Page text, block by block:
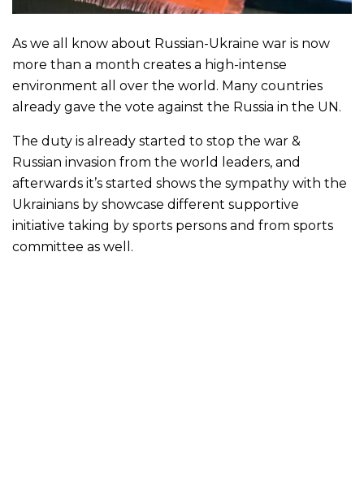
As we all know about Russian-Ukraine war is now
more than a month creates a high-intense
environment all over the world. Many countries
already gave the vote against the Russia in the UN.
The duty is already started to stop the war &
Russian invasion from the world leaders, and
afterwards it’s started shows the sympathy with the
Ukrainians by showcase different supportive
initiative taking by sports persons and from sports
committee as well.